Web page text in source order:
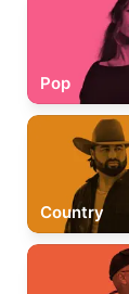
Pop
Country